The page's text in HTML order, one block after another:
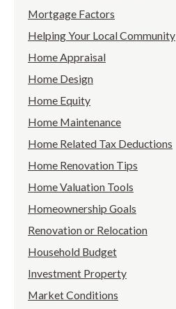
Mortgage Factors
Helping Your Local Community
Home Appraisal
Home Design
Home Equity
Home Maintenance
Home Related Tax Deductions
Home Renovation Tips
Home Valuation Tools
Homeownership Goals
Renovation or Relocation
Household Budget
Investment Property
Market Conditions